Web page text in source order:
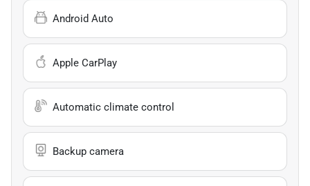
Android Auto
Apple CarPlay
Automatic climate control
Backup camera